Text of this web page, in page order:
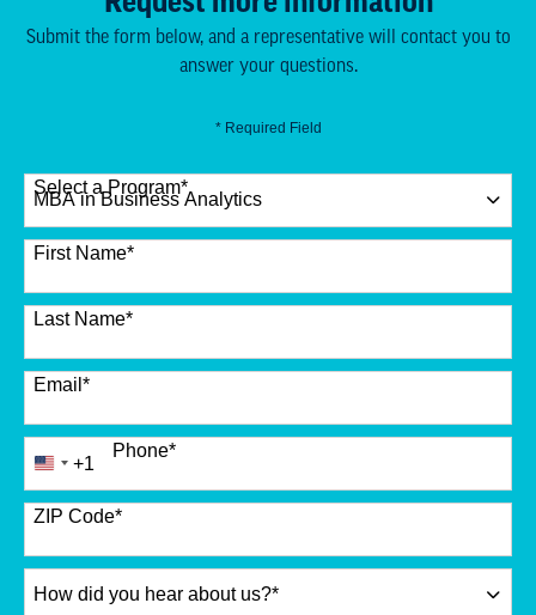
Submit the form below, and a representative will contact you to
answer your questions.
* Required Field
Select a Program*
12 options available
First Name*
Last Name*
Email *
Phone*
United
States
+1
+1
ZIP Code*
How